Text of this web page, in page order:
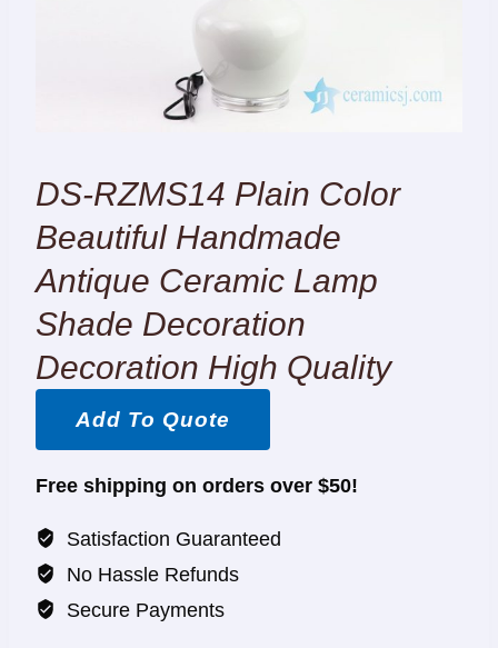
DS-RZMS14 Plain Color
Beautiful Handmade
Antique Ceramic Lamp
Shade Decoration
Decoration High Quality
Add To Quote
Free shipping on orders over $50!
Satisfaction Guaranteed
No Hassle Refunds
Secure Payments